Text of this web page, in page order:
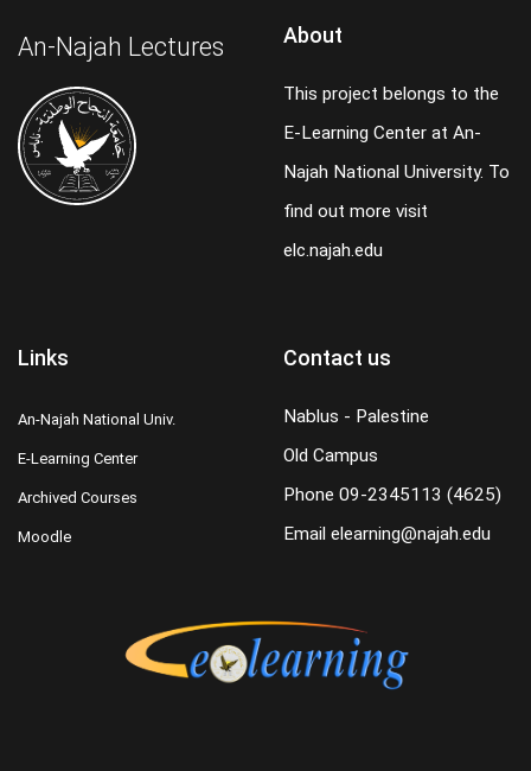
An-Najah Lectures About
This project belongs to the
E-Learning Center at An-
Najah National University. To
find out more visit
elc.najah.edu
Links
An-Najah National Univ.
E-Learning Center
Archived Courses
Moodle
Contact us
Nablus - Palestine
Old Campus
Phone 09-2345113 (4625)
Email elearning@najah.edu